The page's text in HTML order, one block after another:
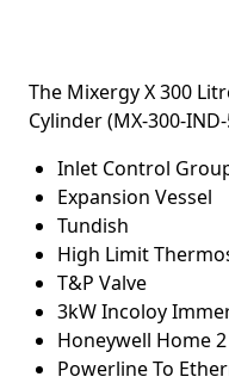
The Mixergy X 300
Cylinder (MX-300-
Inlet Control
Expansion Vessel
Tundish
High Limit
T&P Valve
3kW Incoloy
Honeywell Home
Powerline To